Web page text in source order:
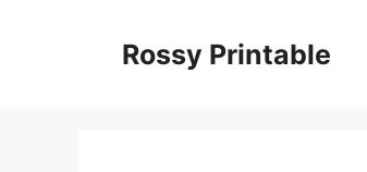
Rossy Printable